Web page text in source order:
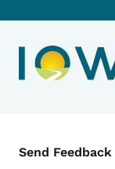
Contact
Send Feedback